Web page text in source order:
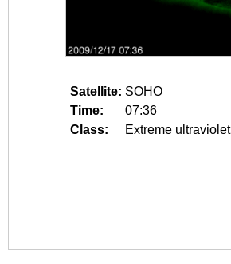
Satellite: SOHO
Time:
07:36
Class:
Extreme ultraviolet